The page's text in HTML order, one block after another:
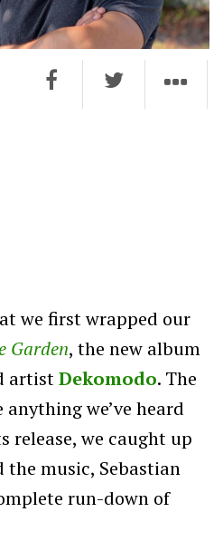
we first wrapped our
Garden, the new album
artistDekomodo. The
we’ve heard
release, we caught up
music, Sebastian
run-down of